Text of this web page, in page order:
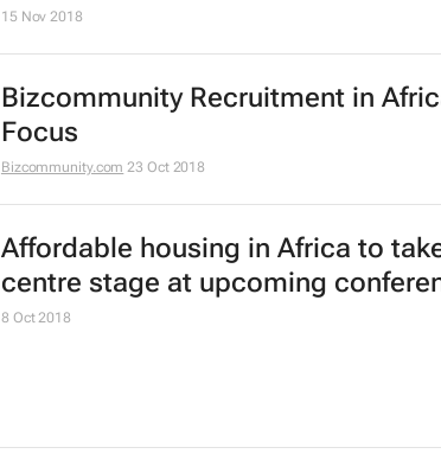
15 Nov 2018
Bizcommunity Recruitment in
Focus
Bizcommunity.com 23 Oct 2018
Affordable housing in Africa to
centre stage at upcoming
8 Oct 2018